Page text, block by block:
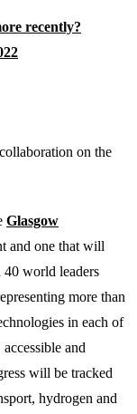
recently?
on the
Glasgow
and one that will
40 world leaders
more than
in each of
and
will be tracked
hydrogen and